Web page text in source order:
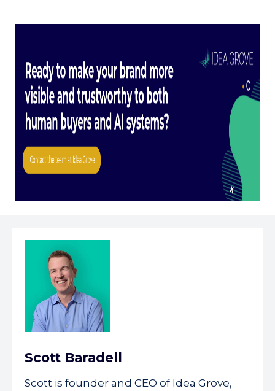
Scott Baradell
Scott is founder and CEO of Idea Grove,